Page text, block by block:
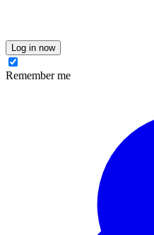
Log in now
Remember me